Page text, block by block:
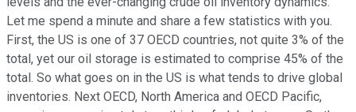
Let me spend a minute and share a few statistics with you.
First, the US is one of 37 OECD countries, not quite 3% of the
total, yet our oil storage is estimated to comprise 45% of the
total. So what goes on in the US is what tends to drive global
inventories. Next OECD, North America and OECD Pacific,